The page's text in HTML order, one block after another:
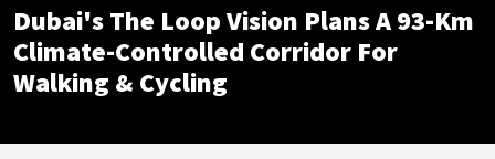
Dubai's The Loop Vision Plans A 93-Km
Climate-Controlled Corridor For
Walking & Cycling